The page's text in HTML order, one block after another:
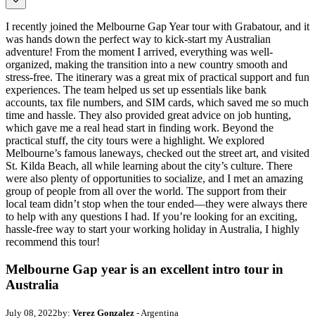
I recently joined the Melbourne Gap Year tour with Grabatour, and it
was hands down the perfect way to kick-start my Australian
adventure! From the moment I arrived, everything was well-
organized, making the transition into a new country smooth and
stress-free. The itinerary was a great mix of practical support and fun
experiences. The team helped us set up essentials like bank
accounts, tax file numbers, and SIM cards, which saved me so much
time and hassle. They also provided great advice on job hunting,
which gave me a real head start in finding work. Beyond the
practical stuff, the city tours were a highlight. We explored
Melbourne’s famous laneways, checked out the street art, and visited
St. Kilda Beach, all while learning about the city’s culture. There
were also plenty of opportunities to socialize, and I met an amazing
group of people from all over the world. The support from their
local team didn’t stop when the tour ended—they were always there
to help with any questions I had. If you’re looking for an exciting,
hassle-free way to start your working holiday in Australia, I highly
recommend this tour!
Melbourne Gap year is an excellent intro tour in
Australia
July 08, 2022by: Verez Gonzalez - Argentina